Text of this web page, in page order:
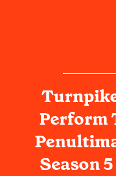
Perform
Season